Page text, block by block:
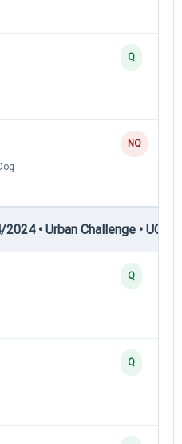
Q
NQ
• Urban Challenge • UC2
Q
Q